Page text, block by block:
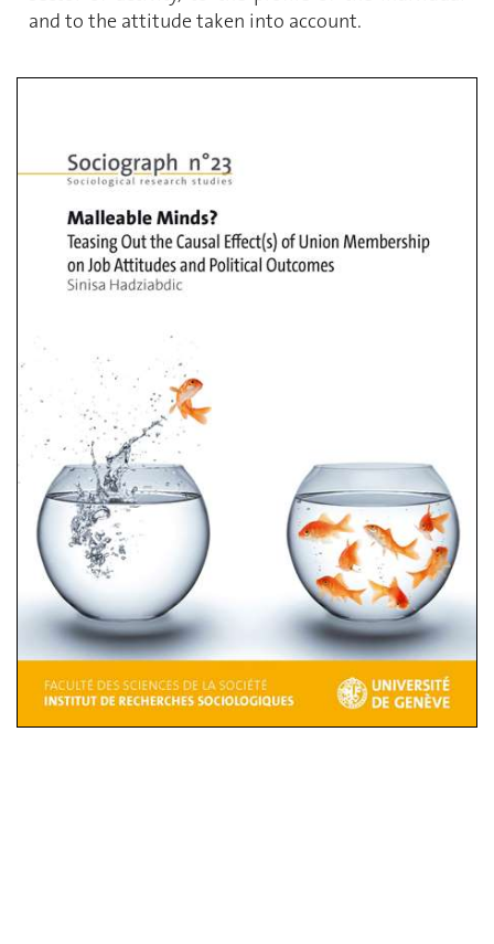
and to the attitude taken into account.